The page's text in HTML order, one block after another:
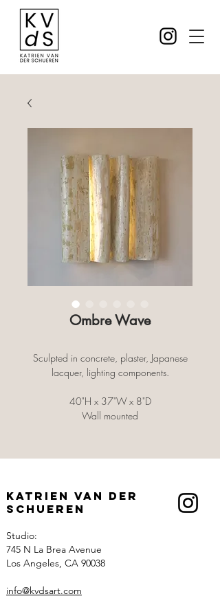
Ombre Wave
Sculpted in concrete, plaster, Japanese
lacquer, lighting components.
40"H x 37"W x 8"D
Wall mounted
Katrien Van der
Schueren
Studio:
745 N La Brea Avenue
Los Angeles, CA 90038
info@kvdsart.com